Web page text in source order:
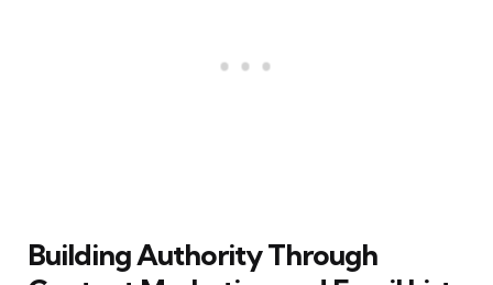
Building Authority Through